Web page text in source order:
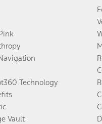
Technology
Vault